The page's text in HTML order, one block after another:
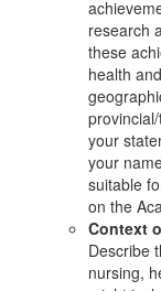
research
these
health
your
your
suitable
on the
Context
Describe
nursing,